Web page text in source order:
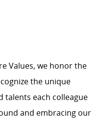
Values, we honor the
the unique
talents each colleague
and embracing our